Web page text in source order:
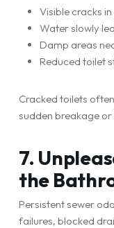
Visible cracks
Water slowly
Damp areas
Reduced toilet
Cracked toilets
sudden breakage
7.
the
Persistent sewer
failures, blocked